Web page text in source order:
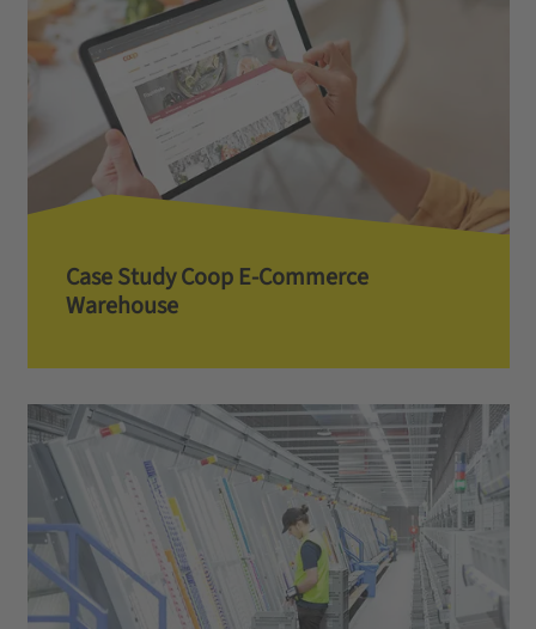
Case Study Coop E-Commerce
Warehouse